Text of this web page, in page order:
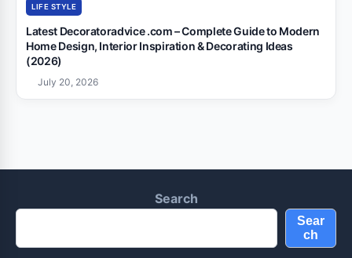
LIFE STYLE
Latest Decoratoradvice .com – Complete Guide to Modern
Home Design, Interior Inspiration & Decorating Ideas
(2026)
July 20, 2026
Search
Sear
ch